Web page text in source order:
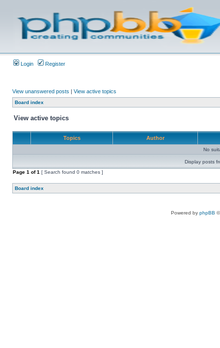
Login Register
View unanswered posts | View active topics
Board index
View active topics
Topics Author
No
Display posts
Page 1 of1 [ Search found 0 matches ]
Board index
Powered by phpBB